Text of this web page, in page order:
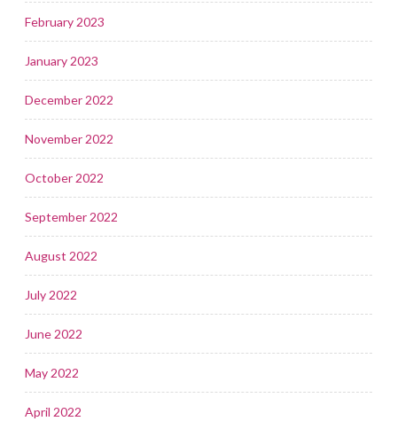
February 2023
January 2023
December 2022
November 2022
October 2022
September 2022
August 2022
July 2022
June 2022
May 2022
April 2022